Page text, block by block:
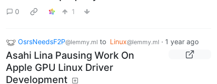
0 1
OsrsNeedsF2P@lemmy.ml to Linux@lemmy.ml · 1 year ago
Asahi Lina Pausing Work On
Apple GPU Linux Driver
Development